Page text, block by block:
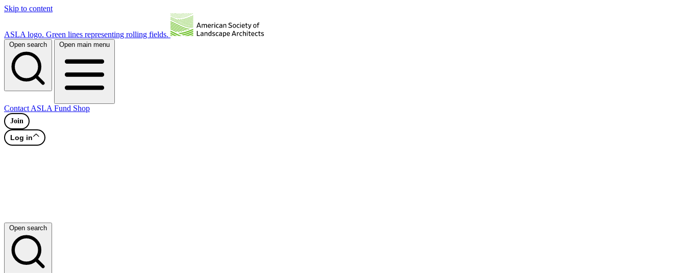
Skip to content
ASLA logo. Green lines representing rolling fields.
Open search Open main menu
Contact ASLA Fund Shop
Join
Log in
Open search